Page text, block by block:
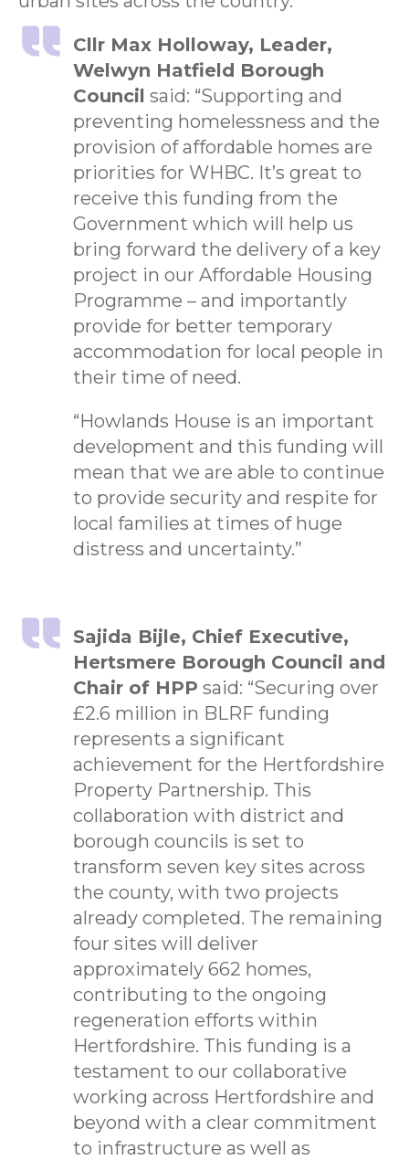
Cllr Max Holloway, Leader,
Welwyn Hatfield Borough
Council said: “Supporting and
preventing homelessness and the
provision of affordable homes are
priorities for WHBC. It’s great to
receive this funding from the
Government which will help us
bring forward the delivery of a key
project in our Affordable Housing
Programme – and importantly
provide for better temporary
accommodation for local people in
their time of need.
“Howlands House is an important
development and this funding will
mean that we are able to continue
to provide security and respite for
local families at times of huge
distress and uncertainty.”
Sajida Bijle, Chief Executive,
Hertsmere Borough Council and
Chair of HPP said: “Securing over
£2.6 million in BLRF funding
represents a significant
achievement for the Hertfordshire
Property Partnership. This
collaboration with district and
borough councils is set to
transform seven key sites across
the county, with two projects
already completed. The remaining
four sites will deliver
approximately 662 homes,
contributing to the ongoing
regeneration efforts within
Hertfordshire. This funding is a
testament to our collaborative
working across Hertfordshire and
beyond with a clear commitment
to infrastructure as well as